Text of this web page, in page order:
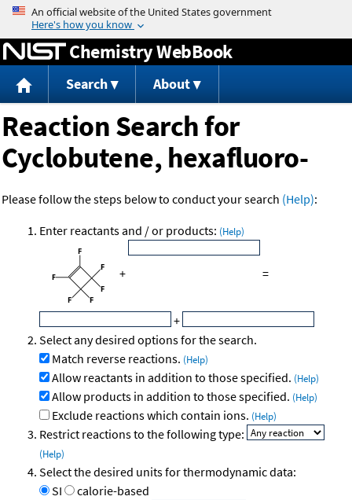
Jump to content
Chemistry WebBook
Search About
Reaction Search for
Cyclobutene, hexafluoro-
Please follow the steps below to conduct your search (Help):
Enter reactants and / or products: (Help)
+ =
+
Select any desired options for the search.
Match reverse reactions. (Help)
Allow reactants in addition to those specified. (Help)
Allow products in addition to those specified. (Help)
Exclude reactions which contain ions. (Help)
Restrict reactions to the following type:
(Help)
Select the desired units for thermodynamic data:
SI
calorie-based